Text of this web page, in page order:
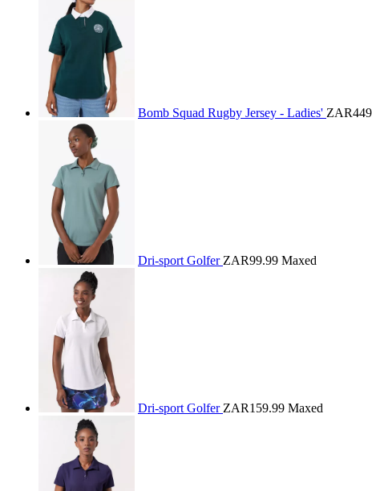
Bomb Squad Rugby Jersey - Ladies'
Dri-sport Golfer ZAR99.99 Maxed
Dri-sport Golfer ZAR159.99 Maxed